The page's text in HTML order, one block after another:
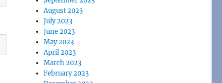
August 2023
July 2023
June 2023
May 2023
April 2023
March 2023
February 2023